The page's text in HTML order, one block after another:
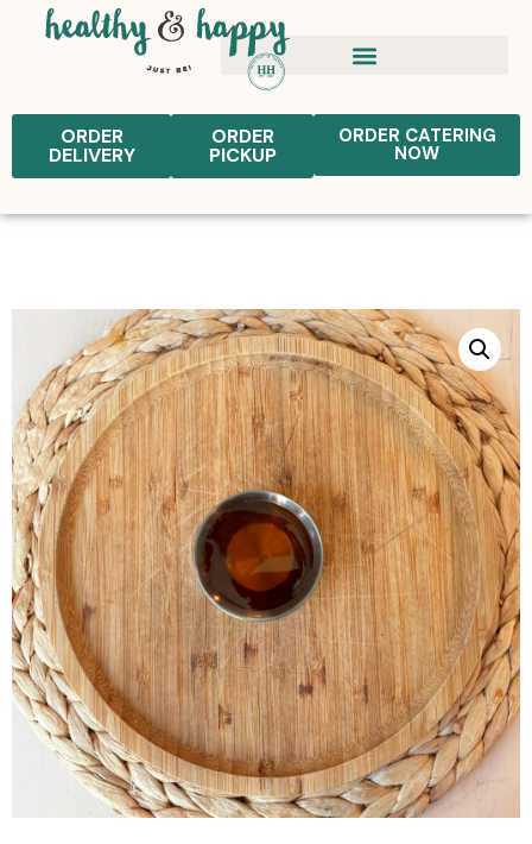
ORDER
DELIVERY
ORDER
PICKUP
ORDER CATERING
NOW